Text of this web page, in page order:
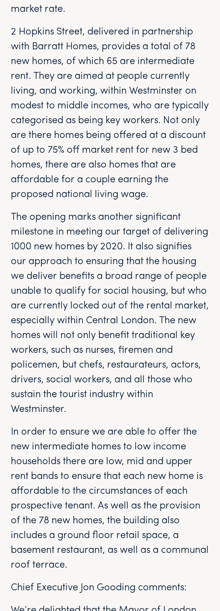
market rate.
2 Hopkins Street, delivered in partnership
with Barratt Homes, provides a total of 78
new homes, of which 65 are intermediate
rent. They are aimed at people currently
living, and working, within Westminster on
modest to middle incomes, who are typically
categorised as being key workers. Not only
are there homes being offered at a discount
of up to 75% off market rent for new 3 bed
homes, there are also homes that are
affordable for a couple earning the
proposed national living wage.
The opening marks another significant
milestone in meeting our target of delivering
1000 new homes by 2020. It also signifies
our approach to ensuring that the housing
we deliver benefits a broad range of people
unable to qualify for social housing, but who
are currently locked out of the rental market,
especially within Central London. The new
homes will not only benefit traditional key
workers, such as nurses, firemen and
policemen, but chefs, restaurateurs, actors,
drivers, social workers, and all those who
sustain the tourist industry within
Westminster.
In order to ensure we are able to offer the
new intermediate homes to low income
households there are low, mid and upper
rent bands to ensure that each new home is
affordable to the circumstances of each
prospective tenant. As well as the provision
of the 78 new homes, the building also
includes a ground floor retail space, a
basement restaurant, as well as a communal
roof terrace.
Chief Executive Jon Gooding comments: